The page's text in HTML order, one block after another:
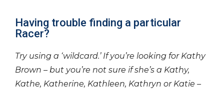
Having trouble finding a particular
Racer?
Try using a ‘wildcard.’ If you’re looking for Kathy
Brown – but you’re not sure if she’s a Kathy,
Kathe, Katherine, Kathleen, Kathryn or Katie –